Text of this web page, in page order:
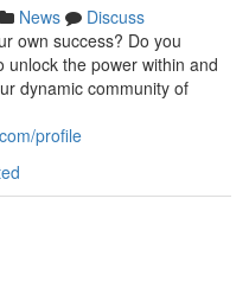
News
Discuss
own success? Do you
the power within and
dynamic community of
profile